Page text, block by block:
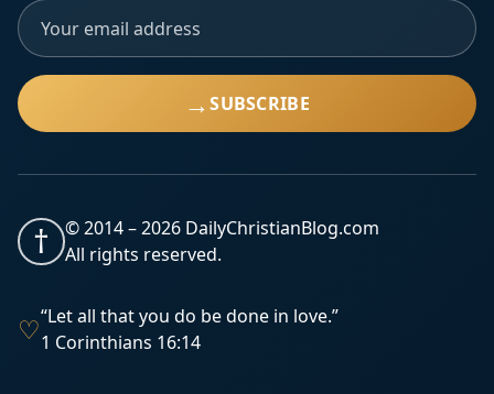
→SUBSCRIBE
† © 2014 –2026 DailyChristianBlog.com
All rights reserved.
♡“Let all that you do be done in love.”
1 Corinthians 16:14